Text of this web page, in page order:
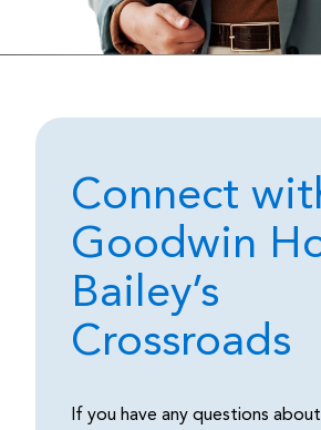
Connect
Goodwin
Bailey’s
Crossroads
If you have any questions